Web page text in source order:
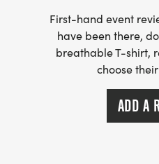
First-hand event
have been there,
breathable T-shirt,
choose
ADD A